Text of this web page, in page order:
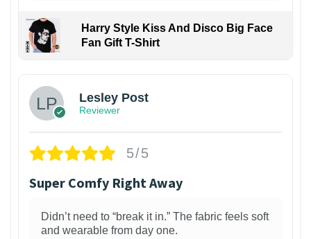
Harry Style Kiss And Disco Big Face
Fan Gift T-Shirt
Lesley Post
Reviewer
5/5
Super Comfy Right Away
Didn’t need to “break it in.” The fabric feels soft
and wearable from day one.